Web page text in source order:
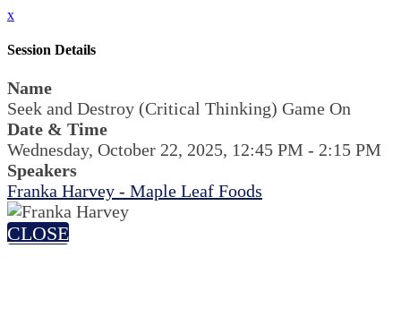
x
Session Details
Name
Seek and Destroy (Critical Thinking) Game On
Date & Time
Wednesday, October 22, 2025, 12:45 PM - 2:15 PM
Speakers
Franka Harvey - Maple Leaf Foods
CLOSE